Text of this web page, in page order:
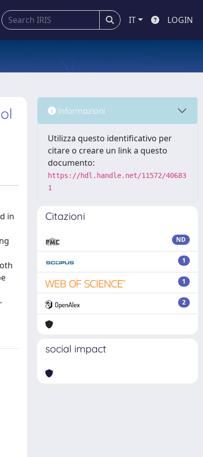
IT LOGIN
in
Informazioni
Utilizza questo identificativo per
citare o creare un link a questo
documento:
https://hdl.handle.net/11572/40683
1
Citazioni
ND
1
1
2
social impact